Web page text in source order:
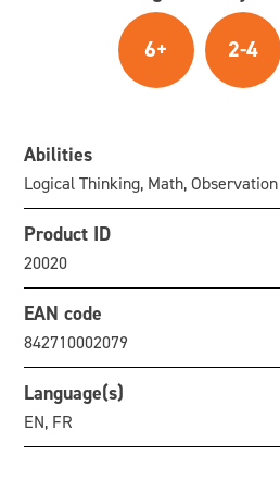
6+ 2-4
Abilities
Logical Thinking, Math, Observation
Product ID
20020
EAN code
842710002079
Language(s)
EN, FR